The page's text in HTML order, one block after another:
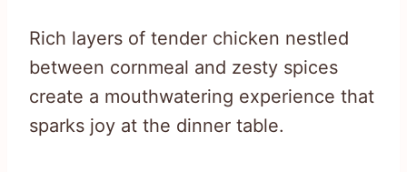
Rich layers of tender chicken nestled
between cornmeal and zesty spices
create a mouthwatering experience that
sparks joy at the dinner table.